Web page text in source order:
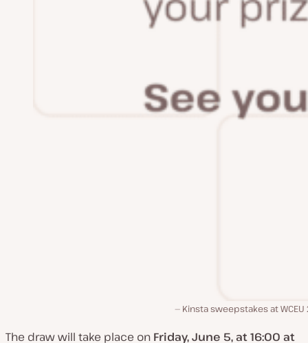
Kinsta sweepstakes at
The draw will take place on Friday, June 5, at 16:00 at